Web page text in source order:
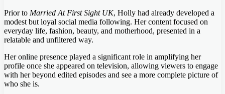
Prior to Married At First Sight UK, Holly had already developed a
modest but loyal social media following. Her content focused on
everyday life, fashion, beauty, and motherhood, presented in a
relatable and unfiltered way.
Her online presence played a significant role in amplifying her
profile once she appeared on television, allowing viewers to engage
with her beyond edited episodes and see a more complete picture of
who she is.